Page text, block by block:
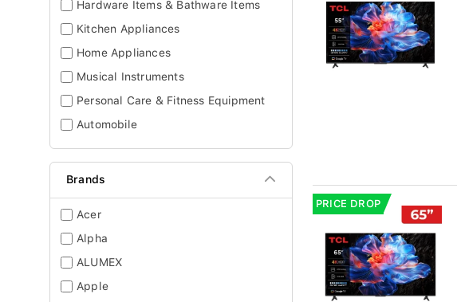
Hardware Items & Bathware Items
Kitchen Appliances
Home Appliances
Musical Instruments
Personal Care & Fitness Equipment
Automobile
Brands
Acer
Alpha
ALUMEX
Apple
PRICE DROP